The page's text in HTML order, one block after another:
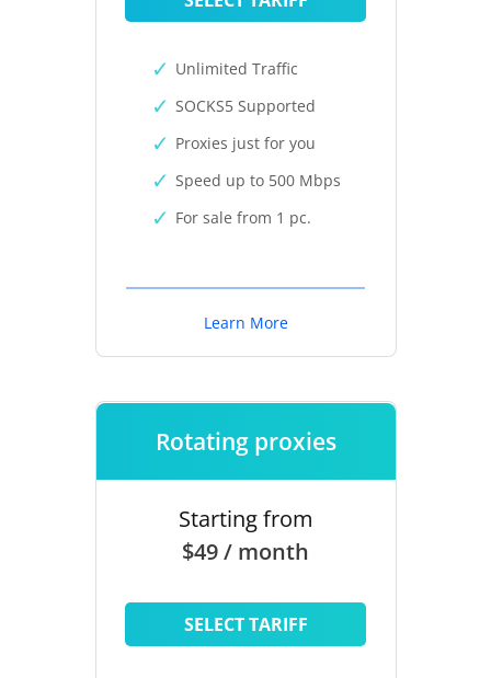
Unlimited Traffic
SOCKS5 Supported
Proxies just for you
Speed up to 500 Mbps
For sale from 1 pc.
Learn More
Rotating proxies
Starting from
$49 / month
SELECT TARIFF